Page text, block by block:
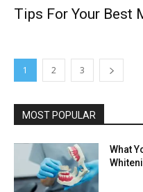
Tips For Your Best
1 2 3
MOST POPULAR
What